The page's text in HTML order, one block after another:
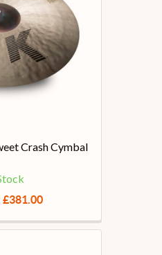
Crash Cymbal
£381.00